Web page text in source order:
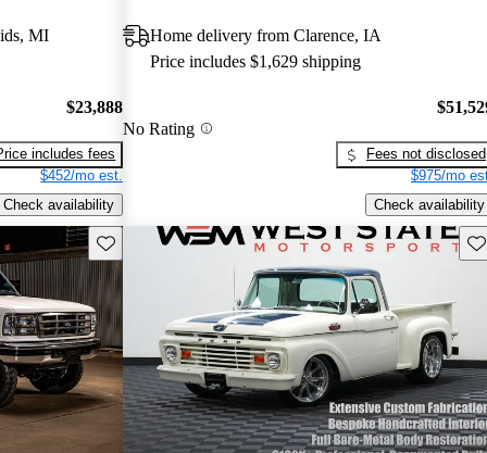
MI
$23,888
includes fees
$452/mo est.
Check availability
Home delivery from Clarence, IA
Price includes $1,629 shipping
No Rating
Fees not disclosed
$975/mo
Check availability
Save this listing